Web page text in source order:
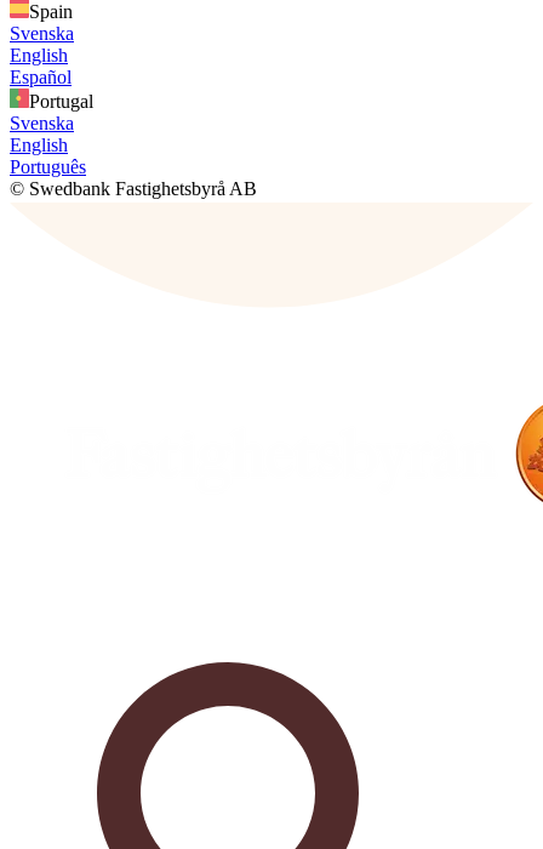
Spain
Svenska
English
Español
Portugal
Svenska
English
Português
© Swedbank Fastighetsbyrå AB